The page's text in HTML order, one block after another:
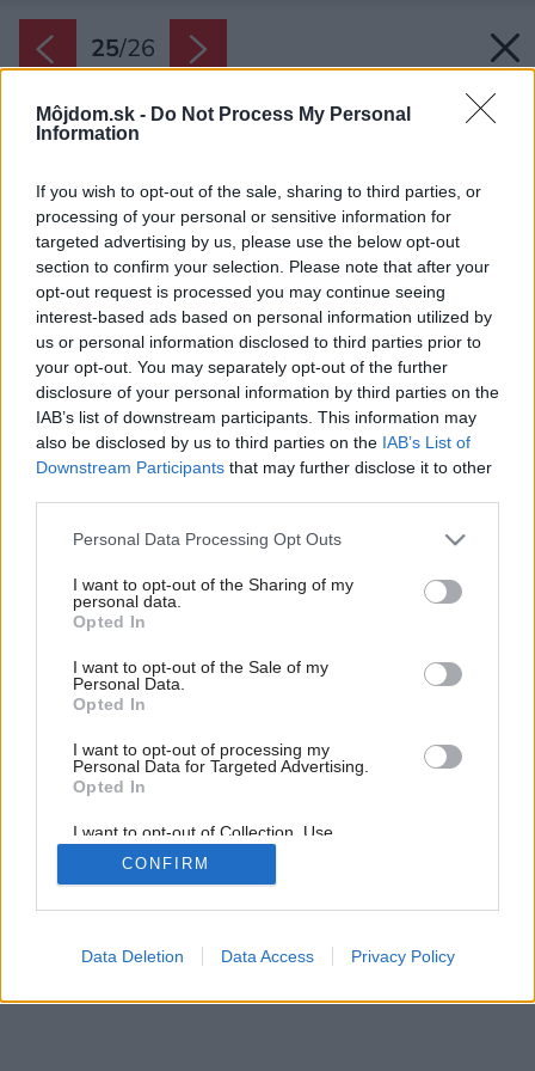
Môjdom.sk - Do Not Process My Personal
Information
If you wish to opt-out of the sale, sharing to third parties, or
processing of your personal or sensitive information for
targeted advertising by us, please use the below opt-out
section to confirm your selection. Please note that after your
opt-out request is processed you may continue seeing
interest-based ads based on personal information utilized by
us or personal information disclosed to third parties prior to
your opt-out. You may separately opt-out of the further
disclosure of your personal information by third parties on the
IAB’s list of downstream participants. This information may
also be disclosed by us to third parties on the IAB’s List of
Downstream Participants that may further disclose it to other
Please note that this website/app uses one or more Google
not limited to your visit or usage behaviour. You may click to
grant or deny consent to Google and its third-party tags to
use your data for below specified purposes in below Google
consent section.
Personal Data Processing Opt Outs
I want to opt-out of the Sharing of my
personal data.
Opted In
I want to opt-out of the Sale of my
Personal Data.
Opted In
I want to opt-out of processing my
Personal Data for Targeted Advertising.
Opted In
I want to opt-out of Collection, Use,
Retention, Sale, and/or Sharing of my
Personal Data that Is Unrelated with the
Purposes for which it was collected.
Google consents
CONFIRM
Data Deletion Data Access Privacy Policy
25/26
Rez
Zdroj: Ellement
Späť na článok:
Z extrémne úzkej nadstavby sa podarilo vytvoriť nevšedné
zázemie pre mladú rodinu
25/ 26